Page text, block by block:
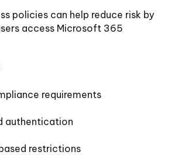
policies can help reduce risk by
access Microsoft 365
requirements
authentication
restrictions